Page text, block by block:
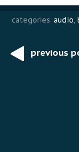
categories: audio,
Post
previous